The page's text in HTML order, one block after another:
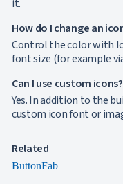
it.
How do I change an
Control the color with
font size (for example
Can I use custom icons?
Yes. In addition to the
custom icon font or
Related
ButtonFab